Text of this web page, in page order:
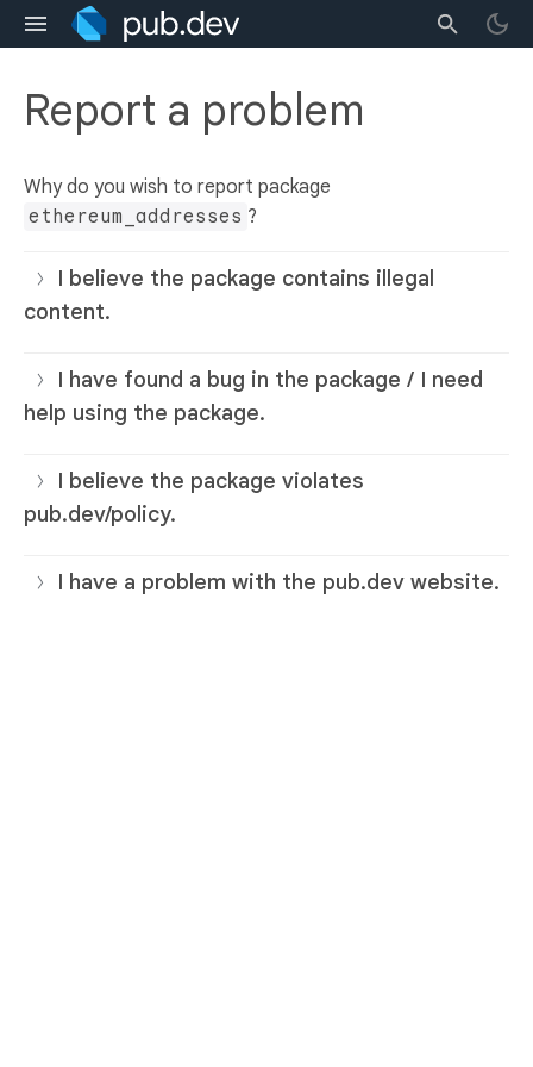
Report a problem
Why do you wish to report package
ethereum_addresses ?
I believe the package contains illegal
content.
I have found a bug in the package / I need
help using the package.
I believe the package violates
pub.dev/policy.
I have a problem with the pub.dev website.